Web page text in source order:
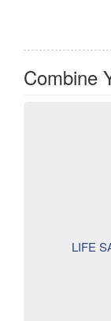
Combine
LIFE